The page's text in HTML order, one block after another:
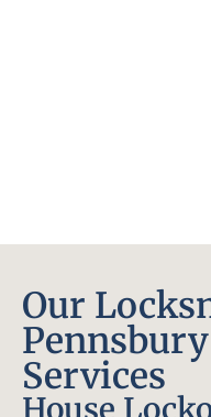
Our
Services